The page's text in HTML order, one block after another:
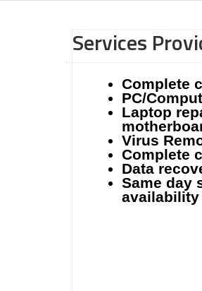
Services
Complete
PC/
Laptop
Virus
Complete
Data
Same day
availability